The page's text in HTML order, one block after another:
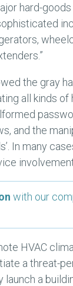
hard-
the gray
all kinds of
and the
In many
with our
HVAC
a threat-
a